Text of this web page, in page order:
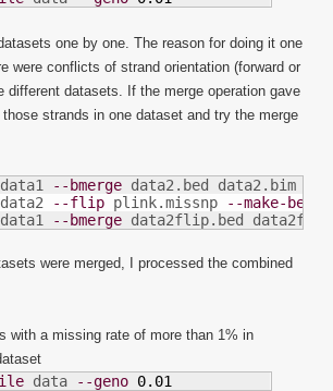
one by one. The reason for doing it one
were conflicts of strand orientation (forward or
different datasets. If the merge operation gave
strands in one dataset and try the merge
data1 --bmerge data2.bed data2.bim
data2 --flip plink.missnp --make-bed
data1 --bmerge data2flip.bed
were merged, I processed the combined
with a missing rate of more than 1% in
data --geno 0.01